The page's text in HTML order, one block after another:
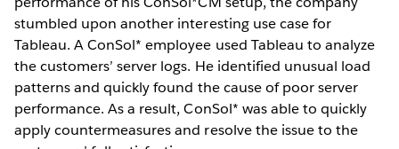
stumbled upon another interesting use case for
Tableau. A ConSol* employee used Tableau to analyze
the customers’ server logs. He identified unusual load
patterns and quickly found the cause of poor server
performance. As a result, ConSol* was able to quickly
apply countermeasures and resolve the issue to the